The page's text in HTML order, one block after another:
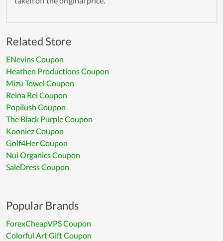
Related Store
ENevins Coupon
Heathen Productions Coupon
Mizu Towel Coupon
Reina Rei Coupon
Popilush Coupon
The Black Purple Coupon
Kooniez Coupon
Golf4Her Coupon
Nui Organics Coupon
SaleDress Coupon
Popular Brands
ForexCheapVPS Coupon
Colorful Art Gift Coupon